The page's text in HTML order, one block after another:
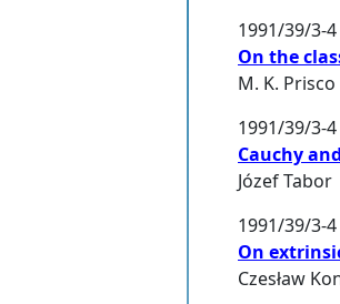
1991/39/3-
On the
M. K. Prisco
1991/39/3-
Cauchy
Józef Tabor
1991/39/3-
On
Czesław